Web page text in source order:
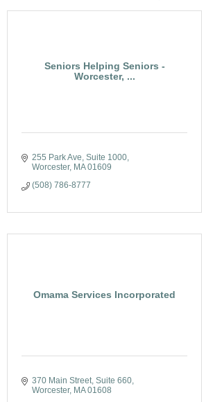
Seniors Helping Seniors -
Worcester, ...
255 Park Ave Suite 1000
Worcester MA 01609
(508) 786-8777
Omama Services Incorporated
370 Main Street Suite 660
Worcester MA 01608